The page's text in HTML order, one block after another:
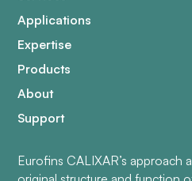
Applications
Expertise
Products
About
Support
Eurofins CALIXAR’s approach